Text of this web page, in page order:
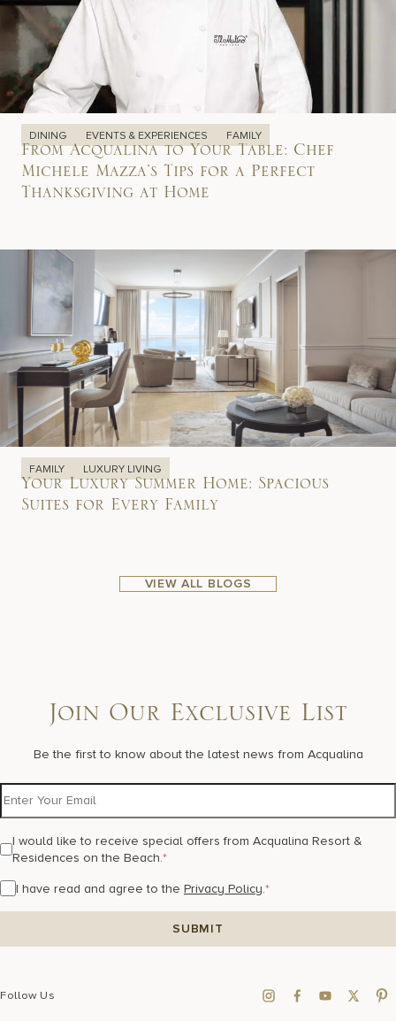
DINING EVENTS & EXPERIENCES FAMILY
From Acqualina to Your Table: Chef
Michele Mazza’s Tips for a Perfect
Thanksgiving at Home
FAMILY LUXURY LIVING
Your Luxury Summer Home: Spacious
Suites for Every Family
VIEW ALL BLOGS
Join Our Exclusive List
Be the first to know about the latest news from Acqualina
I would like to receive special offers from Acqualina Resort &
Residences on the Beach.*
I have read and agree to the Privacy Policy.*
Follow Us